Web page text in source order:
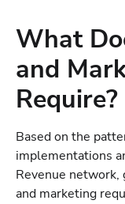
What
and
Require?
Based on the
implementations
Revenue
and marketing